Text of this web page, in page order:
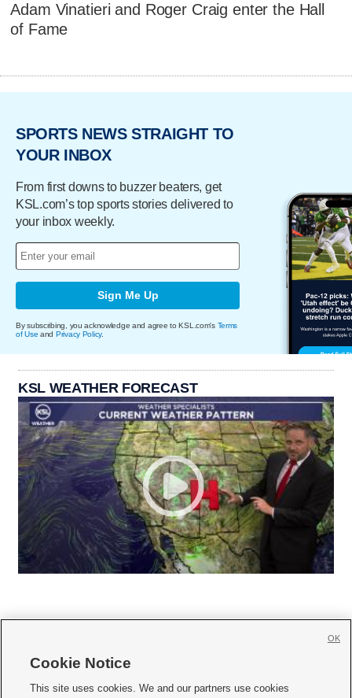
Adam Vinatieri and Roger Craig enter the Hall
of Fame
SPORTS NEWS STRAIGHT TO
YOUR INBOX
From first downs to buzzer beaters, get
KSL.com’s top sports stories delivered to
your inbox weekly.
Sign Me Up
By subscribing, you acknowledge and agree to KSL.com's Terms
of Use and Privacy Policy.
KSL WEATHER FORECAST
     
Cookie Notice
This site uses cookies. We and our partners use cookies
OK